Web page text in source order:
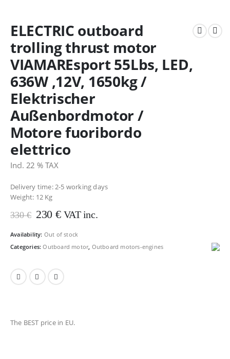
ELECTRIC outboard
trolling thrust motor
VIAMAREsport 55Lbs, LED,
636W ,12V, 1650kg /
Elektrischer
Außenbordmotor /
Motore fuoribordo
elettrico
Incl. 22 % TAX
Delivery time: 2-5 working days
Weight: 12 Kg
330€ Original
was:
330 €.
230 €Current
is:
230 €.
VAT inc.
Availability: Out of stock
Categories:Outboard motor, Outboard motors-engines
The BEST price in EU.